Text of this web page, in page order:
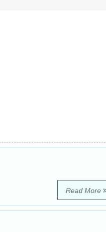
Read More